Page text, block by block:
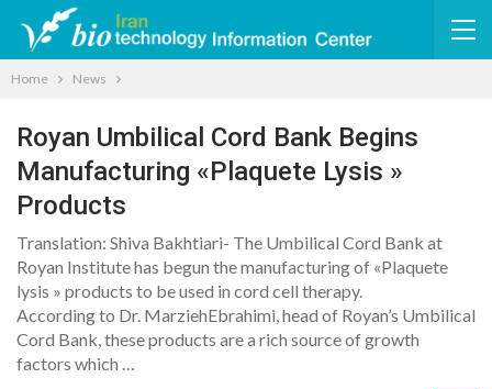
Home News
Royan Umbilical Cord Bank Begins
Manufacturing «Plaquete Lysis »
Products
Translation: Shiva Bakhtiari- The Umbilical Cord Bank at
Royan Institute has begun the manufacturing of «Plaquete
lysis » products to be used in cord cell therapy.
According to Dr. MarziehEbrahimi, head of Royan’s Umbilical
Cord Bank, these products are a rich source of growth
factors which …